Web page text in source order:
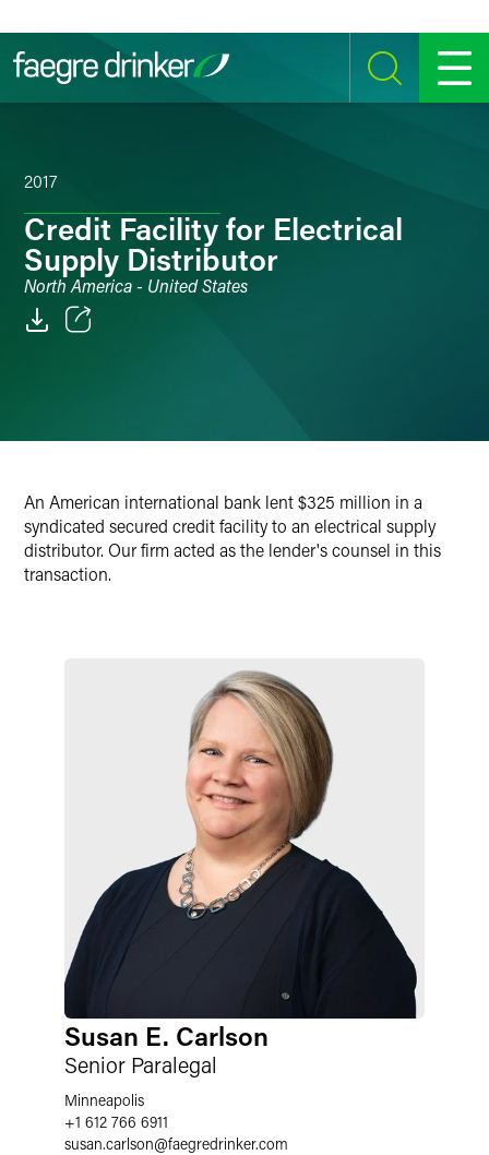
SEARCH MENU
2017
Credit Facility for Electrical
Supply Distributor
North America - United States
LinkedIn
An American international bank lent $325 million in a
syndicated secured credit facility to an electrical supply
distributor. Our firm acted as the lender's counsel in this
transaction.
Susan E. Carlson
Senior Paralegal
Minneapolis
+1 612 766 6911
susan.carlson@faegredrinker.com